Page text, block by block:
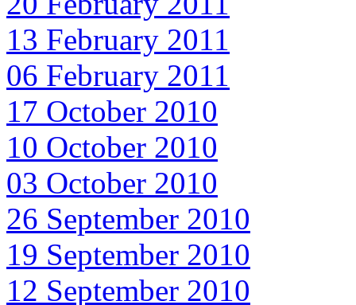
13 February 2011
06 February 2011
17 October 2010
10 October 2010
03 October 2010
26 September 2010
19 September 2010
12 September 2010